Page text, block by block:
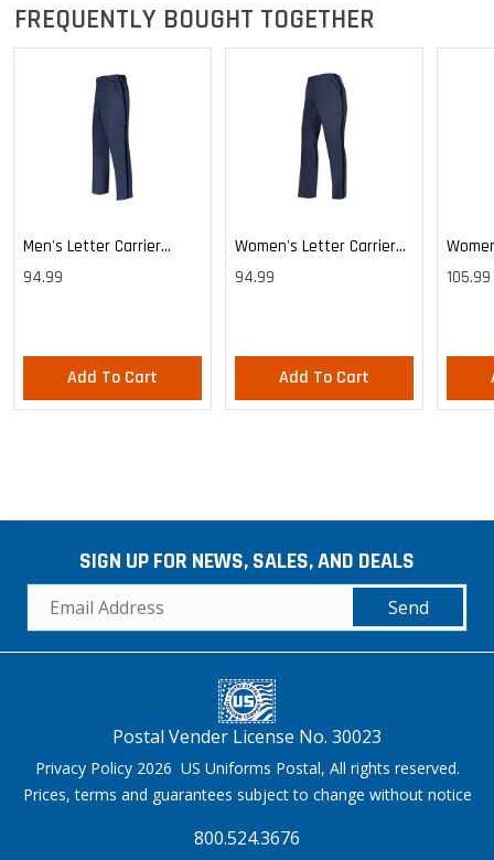
FREQUENTLY BOUGHT TOGETHER
Men's Letter Carrier
Cargo Lightweight Pants
94.99
Add To Cart
Women's Letter Carrier
Cargo Lightweight Pants
94.99
Add To Cart
Cargo
105.99
SIGN UP FOR NEWS, SALES, AND DEALS
Send
Postal Vender License No. 30023
Privacy Policy 2026 US Uniforms Postal, All rights reserved.
Prices, terms and guarantees subject to change without notice
800.524.3676